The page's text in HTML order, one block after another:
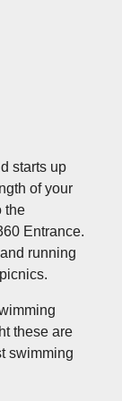
starts up
of your
the
Entrance.
running
these are
swimming